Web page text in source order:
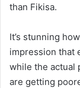
than Fikisa.
It’s stunning
impression that
while the actual
are getting